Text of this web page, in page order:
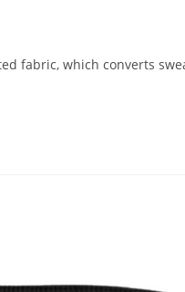
fabric, which converts